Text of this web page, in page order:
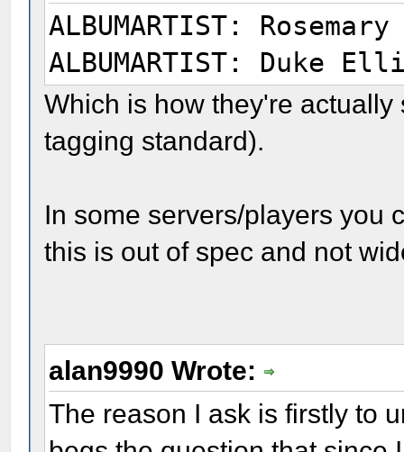
ALBUMARTIST:
ALBUMARTIST: Duke
Which is how they're
tagging standard).
In some servers/players you
this is out of spec and not
alan9990 Wrote:
The reason I ask is firstly to